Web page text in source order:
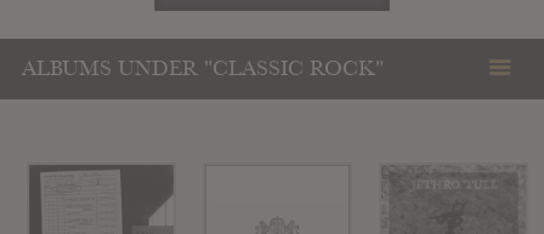
ALBUMS UNDER "CLASSIC ROCK"